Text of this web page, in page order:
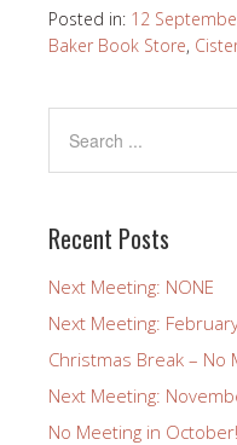
Posted in: 12
Baker Book Store,
Recent Posts
Next Meeting: NONE
Next Meeting: February
Christmas Break – No
Next Meeting:
No Meeting in October!